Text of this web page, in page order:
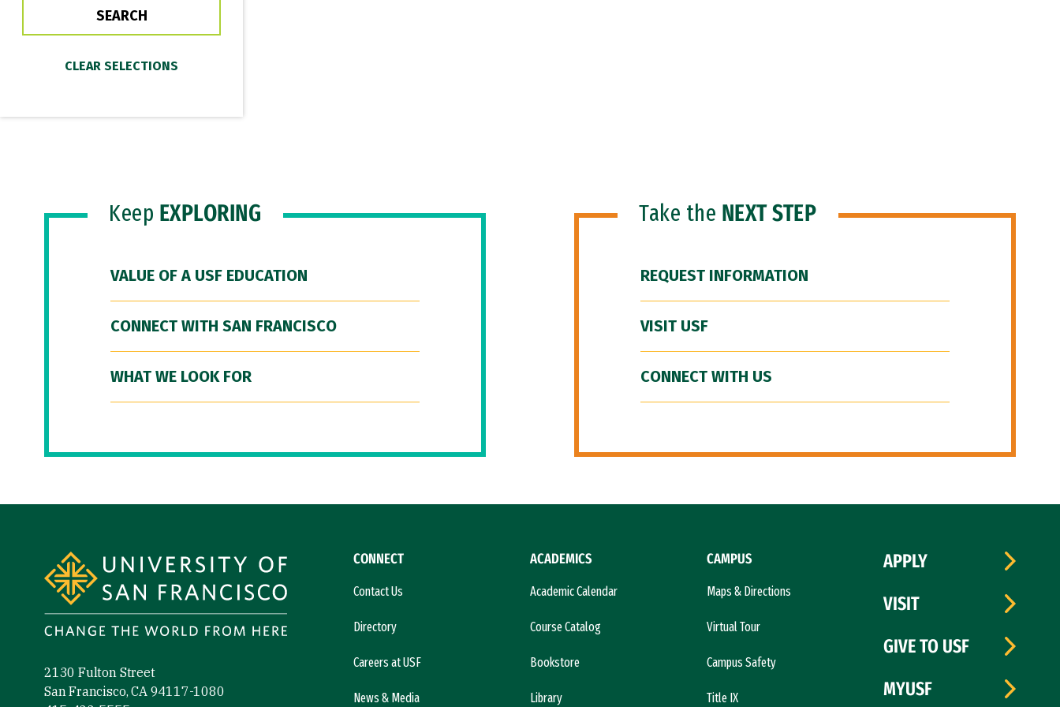
Keep EXPLORING
VALUE OF A USF EDUCATION
CONNECT WITH SAN FRANCISCO
WHAT WE LOOK FOR
Take the NEXT STEP
REQUEST INFORMATION
VISIT USF
CONNECT WITH US
2130 Fulton Street
San Francisco, CA 94117-1080
CONNECT
Contact Us
Directory
Careers at USF
News & Media
ACADEMICS
Academic Calendar
Course Catalog
Bookstore
Library
CAMPUS
Maps & Directions
Virtual Tour
Campus Safety
Title IX
APPLY
VISIT
GIVE TO USF
MYUSF